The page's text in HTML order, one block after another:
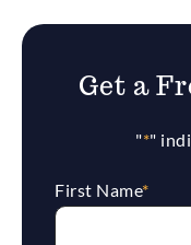
Get a
"*"
First Name*